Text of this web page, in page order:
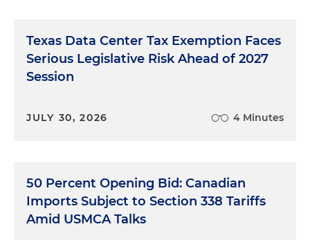
Texas Data Center Tax Exemption Faces
Serious Legislative Risk Ahead of 2027
Session
JULY 30, 2026 4 Minutes
50 Percent Opening Bid: Canadian
Imports Subject to Section 338 Tariffs
Amid USMCA Talks